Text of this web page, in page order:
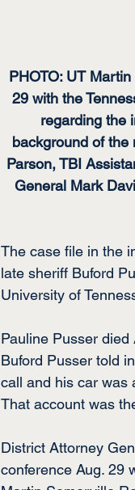
PHOTO: UT
29 with the
regarding the
background of
Parson, TBI
General Mark
The case file in the
late sheriff Buford
University of
Pauline Pusser
Buford Pusser told
call and his car was
That account was
District Attorney
conference Aug. 29